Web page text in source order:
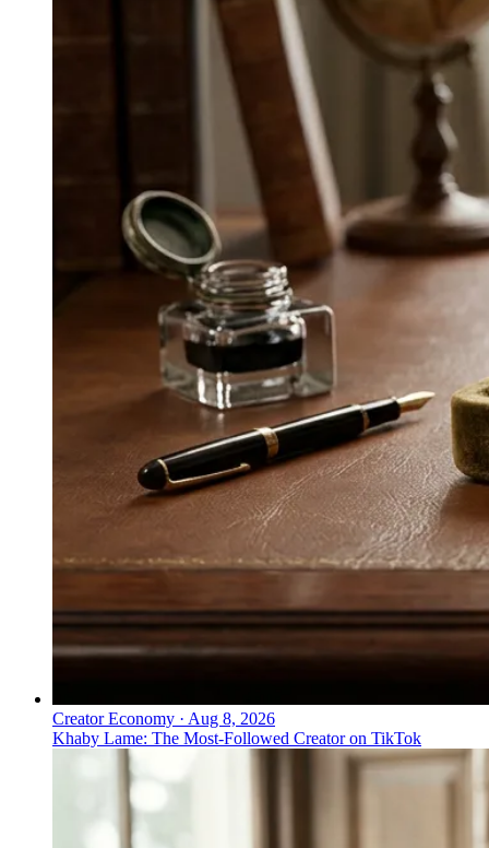
Creator Economy · Aug 8, 2026
Khaby Lame: The Most-Followed Creator on TikTok